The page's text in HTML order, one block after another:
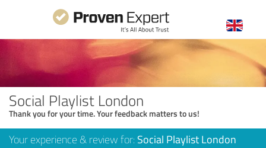
Social Playlist London
Thank you for your time. Your feedback matters to us!
Your experience & review for: Social Playlist London